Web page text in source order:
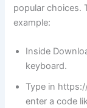
popular choices.
example:
Inside
keyboard.
Type in
enter a code